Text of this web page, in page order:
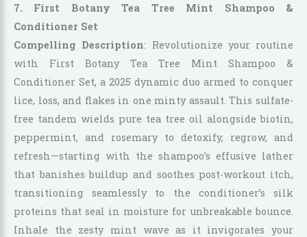
7. First Botany Tea Tree Mint Shampoo &
Conditioner Set
Compelling Description: Revolutionize your routine
with First Botany Tea Tree Mint Shampoo &
Conditioner Set, a 2025 dynamic duo armed to conquer
lice, loss, and flakes in one minty assault. This sulfate-
free tandem wields pure tea tree oil alongside biotin,
peppermint, and rosemary to detoxify, regrow, and
refresh—starting with the shampoo’s effusive lather
that banishes buildup and soothes post-workout itch,
transitioning seamlessly to the conditioner’s silk
proteins that seal in moisture for unbreakable bounce.
Inhale the zesty mint wave as it invigorates your